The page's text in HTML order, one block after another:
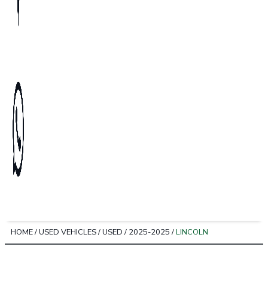
HOME/USED VEHICLES/USED / 2025-2025 /LINCOLN